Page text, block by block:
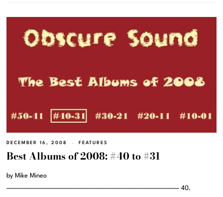
DECEMBER 16, 2008 FEATURES
Best Albums of 2008: #40 to #31
by Mike Mineo
———————————————————————————————– 40.